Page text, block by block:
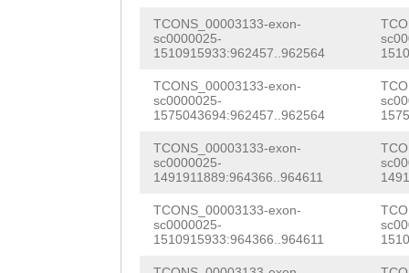
TCONS_00003133-exon-
sc0000025-
1510915933:962457..962564
TCONS_00003133-exon-
sc0000025-
1575043694:962457..962564
TCONS_00003133-exon-
sc0000025-
1491911889:964366..964611
TCONS_00003133-exon-
sc0000025-
1510915933:964366..964611